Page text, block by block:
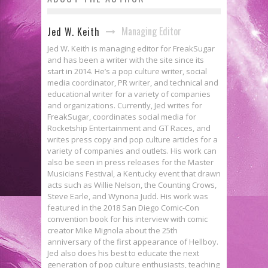
Jed W. Keith Managing Editor
Jed W. Keith is managing editor for FreakSugar
and has been a writer with the site since its
start in 2014. He’s a pop culture writer, social
media coordinator, PR writer, and technical and
educational writer for a variety of companies
and organizations. Currently, Jed writes for
FreakSugar, coordinates social media for
Rocketship Entertainment and GT Races, and
writes press copy and pop culture articles for a
variety of companies and outlets. His work can
also be seen in press releases for the Master
Musicians Festival, a Kentucky event that drawn
acts such as Willie Nelson, the Counting Crows,
Steve Earle, and Wynona Judd. His work was
featured in the 2018 San Diego Comic-Con
convention book for his interview with comic
creator Mike Mignola about the 25th
anniversary of the first appearance of Hellboy.
Jed also does his best to educate the next
generation of pop culture enthusiasts, teaching